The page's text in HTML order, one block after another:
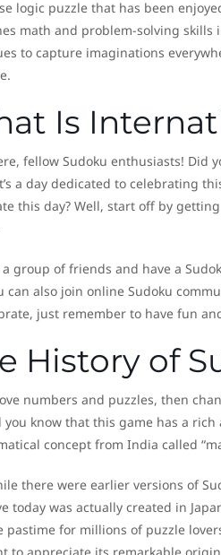
logic puzzle that has been
math and problem-solving
to capture imaginations
Is
fellow Sudoku enthusiasts! Did
a day dedicated to celebrating
this day? Well, start off by
a group of friends and have a
can also join online Sudoku
just remember to have fun
History of
numbers and puzzles, then
you know that this game has a
concept from India called
there were earlier versions of
today was actually created in
pastime for millions of puzzle